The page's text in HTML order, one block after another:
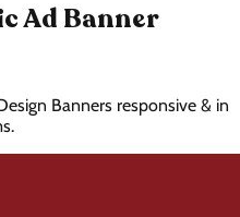
Ad Banner
Banners responsive & in